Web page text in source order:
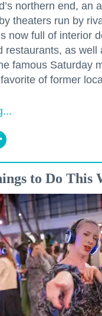
northern end, an
theaters run by
now full of interior
restaurants, as well
famous Saturday
of former
to Do This